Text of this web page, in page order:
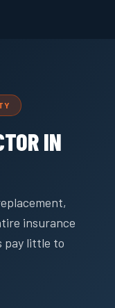
IN
insurance
pay little to